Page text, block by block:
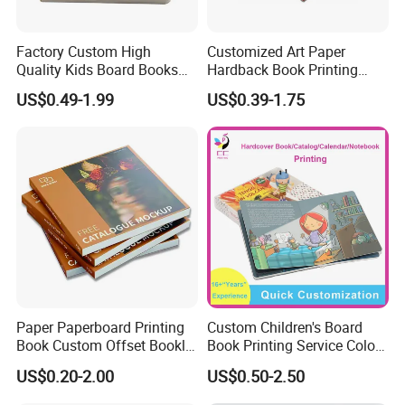
Factory Custom High
Quality Kids Board Books
Printing Services Education
Printing for Children Thick
US$0.49-1.99
Customized Art Paper
Hardback Book Printing
Luxury PU Leather
Hardcover Books
US$0.39-1.75
Paper Paperboard Printing
Book Custom Offset Booklet
Folded Flyer Brochure
Catalogue Catalog Flyers
US$0.20-2.00
Custom Children's Board
Book Printing Service Color
Custom Size Cover Glued
Custom Kids Children's
Comic Book
US$0.50-2.50